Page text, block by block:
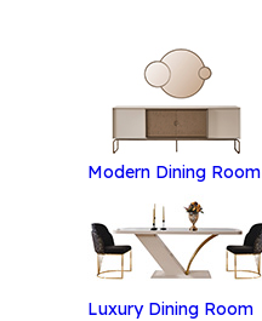
Modern Dining Room
Luxury Dining Room